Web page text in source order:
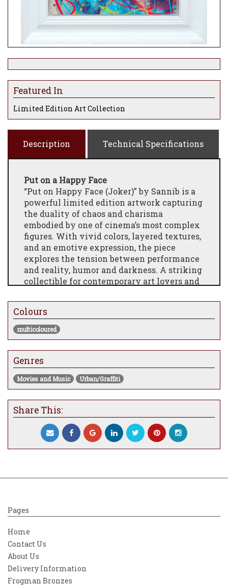
Featured In
Limited Edition Art Collection
Description Technical Specifications
Put on a Happy Face
“Put on Happy Face (Joker)” by Sannib is a
powerful limited edition artwork capturing
the duality of chaos and charisma
embodied by one of cinema’s most complex
figures. With vivid colors, layered textures,
and an emotive expression, the piece
explores the tension between performance
and reality, humor and darkness. A striking
collectible for contemporary art lovers and
is both provocative and unforgettable.
Colours
multicoloured
Genres
Movies and Music Urban/Graffiti
Share This:
Pages
Home
Contact Us
About Us
Delivery Information
Frogman Bronzes